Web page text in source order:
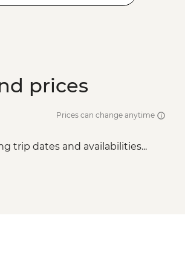
prices
Prices can change anytime
trip dates and availabilities...